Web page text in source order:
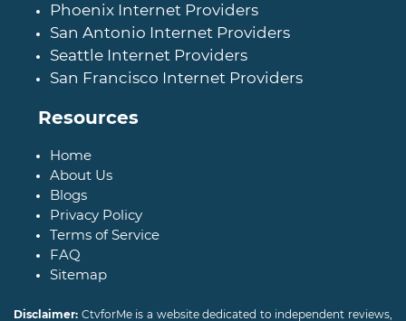
Phoenix Internet Providers
San Antonio Internet Providers
Seattle Internet Providers
San Francisco Internet Providers
Resources
Home
About Us
Blogs
Privacy Policy
Terms of Service
FAQ
Sitemap
Disclaimer: CtvforMe is a website dedicated to independent reviews,